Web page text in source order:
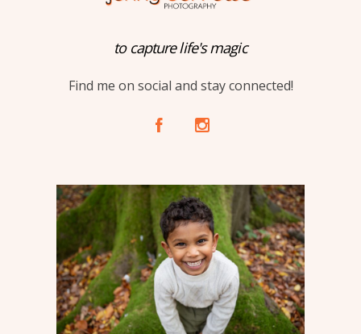
to capture life's magic
Find me on social and stay connected!
A C